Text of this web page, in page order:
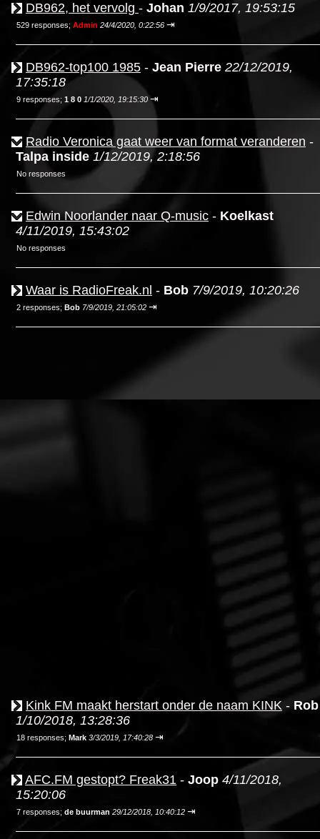
DB962, het vervolg - Johan 1/9/2017, 19:53:15
529 responses; Admin 24/4/2020, 0:22:56 ⇥
DB962-top100 1985 - Jean Pierre 22/12/2019,
17:35:18
9 responses; 1 8 0 1/1/2020, 19:15:30 ⇥
Radio Veronica gaat weer van format veranderen -
Talpa inside 1/12/2019, 2:18:56
No responses
Edwin Noorlander naar Q-music - Koelkast
4/11/2019, 15:43:02
No responses
Waar is RadioFreak.nl - Bob 7/9/2019, 10:20:26
2 responses; Bob 7/9/2019, 21:05:02 ⇥
Kink FM maakt herstart onder de naam KINK - Rob
1/10/2018, 13:28:36
18 responses; Mark 3/3/2019, 17:40:28 ⇥
AFC.FM gestopt? Freak31 - Joop 4/11/2018,
15:20:06
7 responses; de buurman 29/12/2018, 10:40:12 ⇥